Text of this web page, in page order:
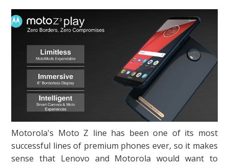
Motorola's Moto Z line has been one of its most
successful lines of premium phones ever, so it makes
sense that Lenovo and Motorola would want to